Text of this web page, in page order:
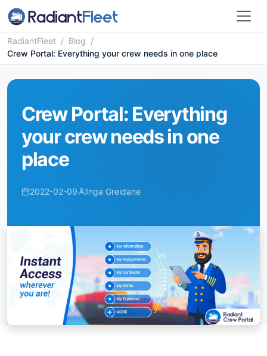
RadiantFleet / Blog /
Crew Portal: Everything your crew needs in one place
Crew Portal: Everything
your crew needs in one
place
2022-02-09 Inga Greidane